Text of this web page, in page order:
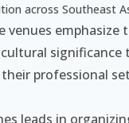
across Southeast
venues
significance
professional
leads in